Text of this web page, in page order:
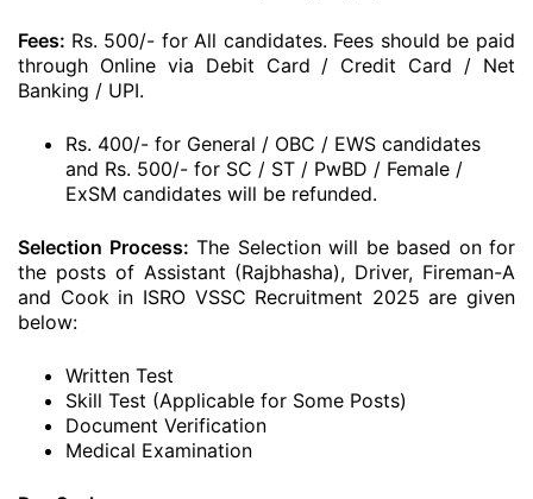
Fees: Rs. 500/- for All candidates. Fees should be paid
through Online via Debit Card / Credit Card / Net
Banking / UPI.
Rs. 400/- for General / OBC / EWS candidates
and Rs. 500/- for SC / ST / PwBD / Female /
ExSM candidates will be refunded.
Selection Process: The Selection will be based on for
the posts of Assistant (Rajbhasha), Driver, Fireman-A
and Cook in ISRO VSSC Recruitment 2025 are given
below:
Written Test
Skill Test (Applicable for Some Posts)
Document Verification
Medical Examination